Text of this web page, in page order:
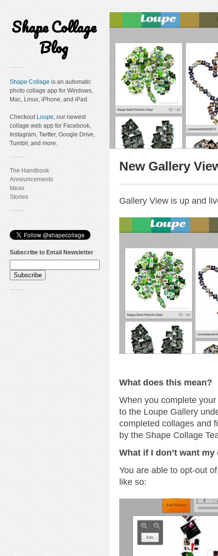
Shape Collage
Blog
Shape Collage is an automatic
photo collage app for Windows,
Mac, Linux, iPhone, and iPad.
Checkout Loupe, our newest
collage web app for Facebook,
Instagram, Twitter, Google Drive,
Tumblr, and more.
The Handbook
Announcements
Ideas
Stories
Subscribe to Email Newsletter
New Gallery
Gallery View is up and
What does this mean?
When you complete
to the Loupe Gallery
completed collages and
by the Shape Collage
What if I don’t want
You are able to opt-out
like so: